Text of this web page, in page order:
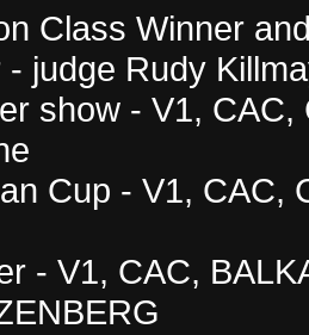
Class Winner
- judge Rudy
show - V1, CAC,
Cup - V1, CAC,
- V1, CAC,